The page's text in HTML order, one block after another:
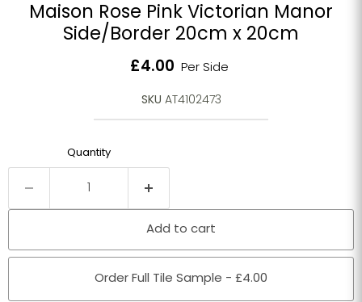
Maison Rose Pink Victorian Manor
Side/Border 20cm x 20cm
Current price
£4.00 Per Side
SKU AT4102473
Quantity
Add to cart
Order Full Tile Sample - £4.00